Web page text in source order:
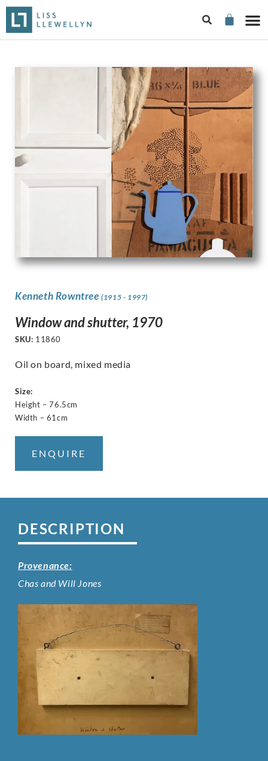
Kenneth Rowntree(1915 - 1997)
Window and shutter, 1970
SKU: 11860
Oil on board, mixed media
Size:
Height – 76.5cm
Width – 61cm
ENQUIRE
DESCRIPTION
Provenance:
Chas and Will Jones